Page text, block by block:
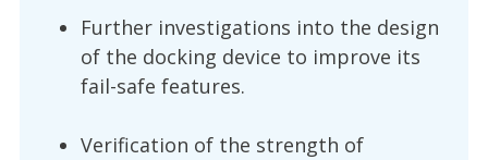
Further investigations into the design
of the docking device to improve its
fail-safe features.
Verification of the strength of